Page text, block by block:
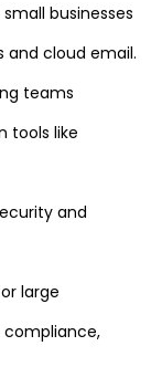
businesses
and cloud email.
teams
tools like
and
large
compliance,